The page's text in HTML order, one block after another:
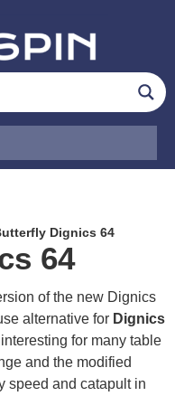
Dignics 64
64
of the new Dignics
alternative for Dignics
for many table
and the modified
speed and catapult in